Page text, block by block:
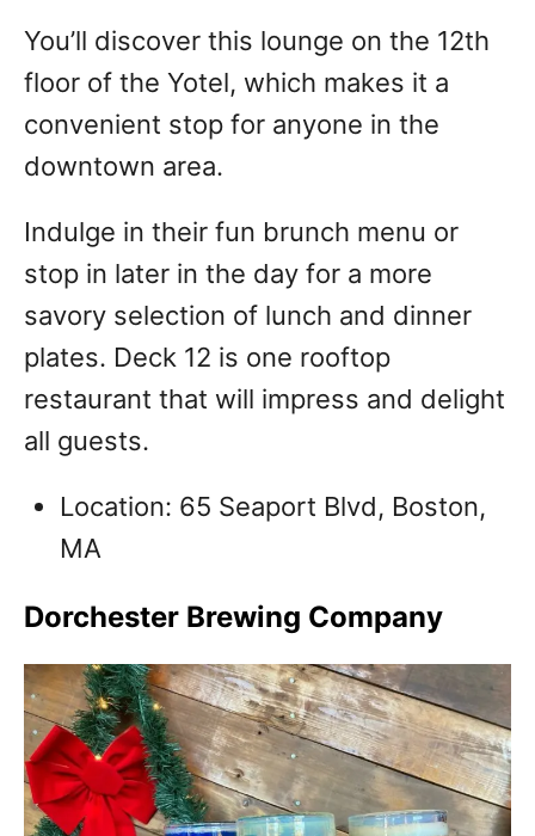
You’ll discover this lounge on the 12th
floor of the Yotel, which makes it a
convenient stop for anyone in the
downtown area.
Indulge in their fun brunch menu or
stop in later in the day for a more
savory selection of lunch and dinner
plates. Deck 12 is one rooftop
restaurant that will impress and delight
all guests.
Location: 65 Seaport Blvd, Boston,
MA
Dorchester Brewing Company